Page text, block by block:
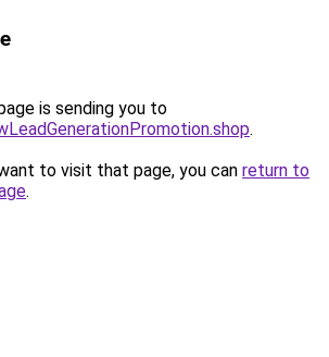
is sending you to
.
to visit that page, you can return to
.